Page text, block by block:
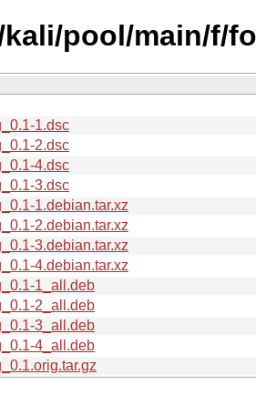
kali/pool/main/f/
1.dsc
2.dsc
4.dsc
3.dsc
1.debian.tar.xz
2.debian.tar.xz
3.debian.tar.xz
4.debian.tar.xz
1_all.deb
2_all.deb
3_all.deb
4_all.deb